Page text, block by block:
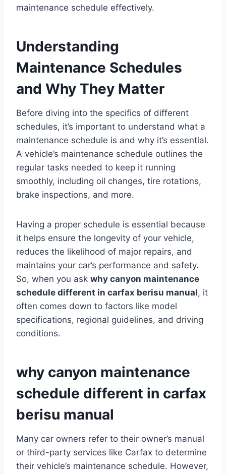
maintenance schedule effectively.
Understanding
Maintenance Schedules
and Why They Matter
Before diving into the specifics of different
schedules, it’s important to understand what a
maintenance schedule is and why it’s essential.
A vehicle’s maintenance schedule outlines the
regular tasks needed to keep it running
smoothly, including oil changes, tire rotations,
brake inspections, and more.
Having a proper schedule is essential because
it helps ensure the longevity of your vehicle,
reduces the likelihood of major repairs, and
maintains your car’s performance and safety.
So, when you ask why canyon maintenance
schedule different in carfax berisu manual, it
often comes down to factors like model
specifications, regional guidelines, and driving
conditions.
why canyon maintenance
schedule different in carfax
berisu manual
Many car owners refer to their owner’s manual
or third-party services like Carfax to determine
their vehicle’s maintenance schedule. However,